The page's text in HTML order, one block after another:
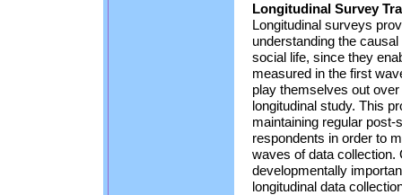
Longitudinal Survey
Longitudinal surveys
understanding the
social life, since they
measured in the first
play themselves out
longitudinal study. This
maintaining regular
respondents in order to
waves of data collection.
developmentally
longitudinal data